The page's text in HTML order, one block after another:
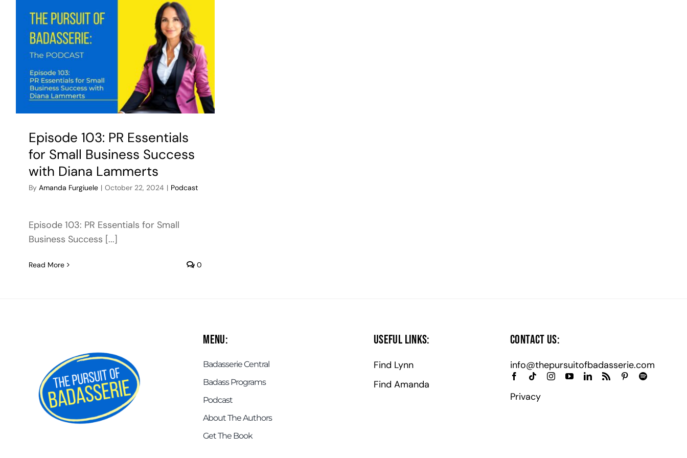
Episode 103: PR Essentials
for Small Business Success
with Diana Lammerts
By Amanda Furgiuele | October 22, 2024 | Podcast
Episode 103: PR Essentials for Small
Business Success [...]
Read More 0
Menu:
Badasserie Central
Badass Programs
Podcast
About The Authors
Get The Book
Useful Links:
Find Lynn
Find Amanda
Contact Us:
info@thepursuitofbadasserie.com
Privacy